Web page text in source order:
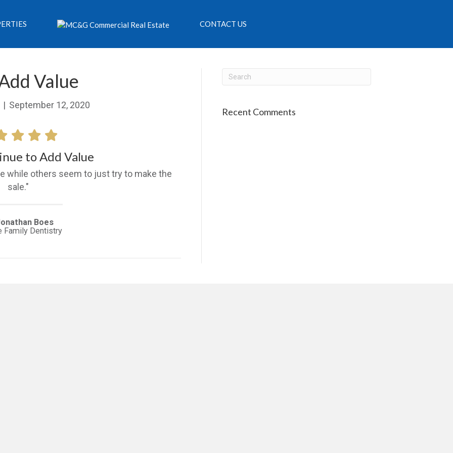
CONTACT US
Value
| September 12, 2020
to Add Value
while others seem to just try to make the
sale."
Boes
Family Dentistry
Recent Comments